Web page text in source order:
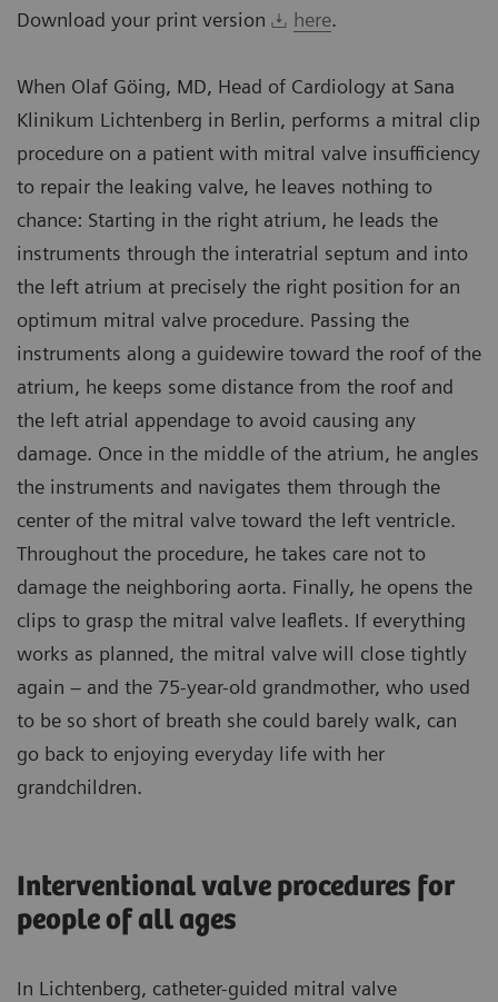
Download your print version here.
When Olaf Göing, MD, Head of Cardiology at Sana
Klinikum Lichtenberg in Berlin, performs a mitral clip
procedure on a patient with mitral valve insufficiency
to repair the leaking valve, he leaves nothing to
chance: Starting in the right atrium, he leads the
instruments through the interatrial septum and into
the left atrium at precisely the right position for an
optimum mitral valve procedure. Passing the
instruments along a guidewire toward the roof of the
atrium, he keeps some distance from the roof and
the left atrial appendage to avoid causing any
damage. Once in the middle of the atrium, he angles
the instruments and navigates them through the
center of the mitral valve toward the left ventricle.
Throughout the procedure, he takes care not to
damage the neighboring aorta. Finally, he opens the
clips to grasp the mitral valve leaflets. If everything
works as planned, the mitral valve will close tightly
again – and the 75-year-old grandmother, who used
to be so short of breath she could barely walk, can
go back to enjoying everyday life with her
grandchildren.
Interventional valve procedures for
people of all ages
In Lichtenberg, catheter-guided mitral valve